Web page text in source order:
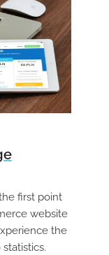
first point
website
the